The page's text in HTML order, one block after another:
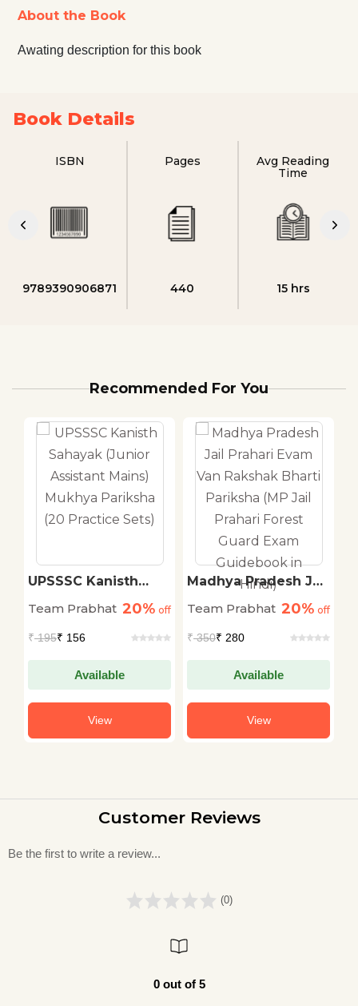
About the Book
Awating description for this book
Book Details
ISBN
9789390906871
Pages
440
Avg Reading
Time
15 hrs
Recommended For You
UPSSSC Kanisth
Assistant Mains)
Practice Sets)
Team Prabhat 20% off
₹195₹ 156
Available
View
Madhya Pradesh Jail
Prahari Evam Van
Rakshak Bharti
Prahari Forest Guard
Exam Guidebook in
Team Prabhat 20% off
₹350₹ 280
Available
View
Customer Reviews
Be the first to write a review...
(0)
0 out of 5